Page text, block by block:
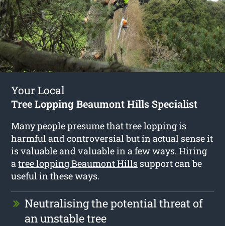
Your Local
Tree Lopping Beaumont Hills Specialist
Many people presume that tree lopping is
harmful and controversial but in actual sense it
is valuable and valuable in a few ways. Hiring
atree lopping Beaumont Hills support can be
useful in these ways.
Neutralising the potential threat of
an unstable tree